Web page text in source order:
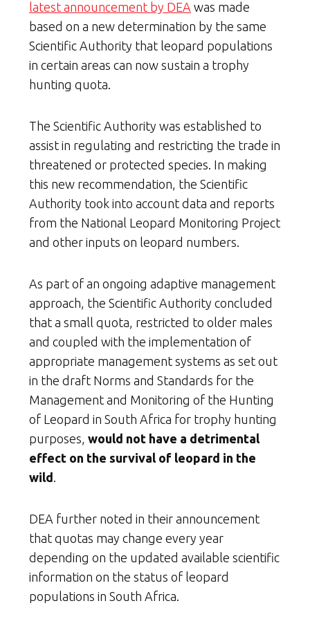
latest announcement by DEA was made
based on a new determination by the same
Scientific Authority that leopard populations
in certain areas can now sustain a trophy
hunting quota.
The Scientific Authority was established to
assist in regulating and restricting the trade in
threatened or protected species. In making
this new recommendation, the Scientific
Authority took into account data and reports
from the National Leopard Monitoring Project
and other inputs on leopard numbers.
As part of an ongoing adaptive management
approach, the Scientific Authority concluded
that a small quota, restricted to older males
and coupled with the implementation of
appropriate management systems as set out
in the draft Norms and Standards for the
Management and Monitoring of the Hunting
of Leopard in South Africa for trophy hunting
purposes, would not have a detrimental
effect on the survival of leopard in the
wild
DEA further noted in their announcement
that quotas may change every year
depending on the updated available scientific
information on the status of leopard
populations in South Africa.